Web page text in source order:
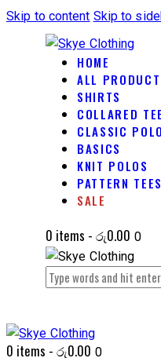
Skip to content Skip to
HOME
ALL
SHIRTS
COLLARED
CLASSIC
BASICS
KNIT POLOS
PATTERN TEES
SALE
0 items -රු0.00 0
0 items -රු0.00 0